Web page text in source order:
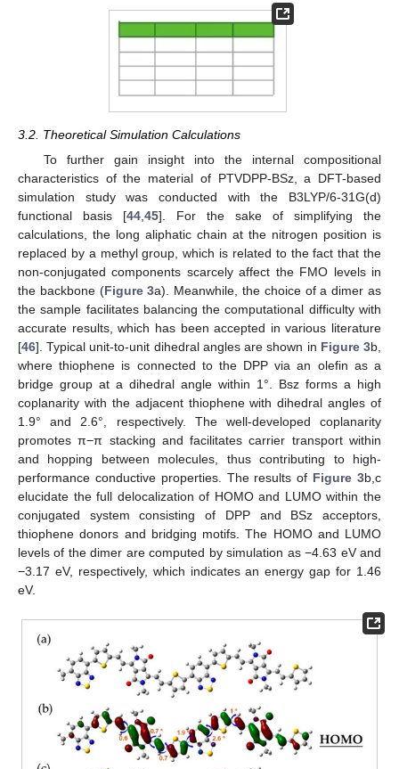
3.2. Theoretical Simulation Calculations
To further gain insight into the internal compositional
characteristics of the material of PTVDPP-BSz, a DFT-based
simulation study was conducted with the B3LYP/6-31G(d)
functional basis [44 45]. For the sake of simplifying the
calculations, the long aliphatic chain at the nitrogen position is
replaced by a methyl group, which is related to the fact that the
non-conjugated components scarcely affect the FMO levels in
the backbone (Figure 3a). Meanwhile, the choice of a dimer as
the sample facilitates balancing the computational difficulty with
accurate results, which has been accepted in various literature
[46]. Typical unit-to-unit dihedral angles are shown in Figure 3b,
where thiophene is connected to the DPP via an olefin as a
bridge group at a dihedral angle within 1°. Bsz forms a high
coplanarity with the adjacent thiophene with dihedral angles of
1.9° and 2.6°, respectively. The well-developed coplanarity
promotes π−π stacking and facilitates carrier transport within
and hopping between molecules, thus contributing to high-
performance conductive properties. The results of Figure 3b,c
elucidate the full delocalization of HOMO and LUMO within the
conjugated system consisting of DPP and BSz acceptors,
thiophene donors and bridging motifs. The HOMO and LUMO
levels of the dimer are computed by simulation as −4.63 eV and
−3.17 eV, respectively, which indicates an energy gap for 1.46
eV.